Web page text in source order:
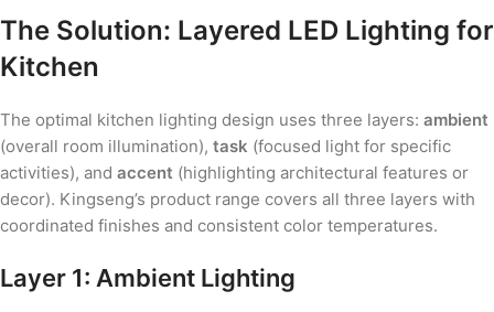
The Solution: Layered LED Lighting for
Kitchen
The optimal kitchen lighting design uses three layers: ambient
(overall room illumination), task (focused light for specific
activities), and accent (highlighting architectural features or
decor). Kingseng’s product range covers all three layers with
coordinated finishes and consistent color temperatures.
Layer 1: Ambient Lighting